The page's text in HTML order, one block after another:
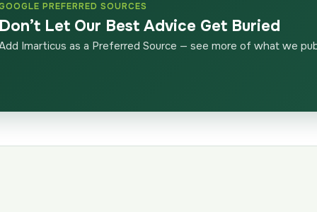
PREFERRED SOURCES
Let Our Best Advice Get Buried
Imarticus as a Preferred Source — see more of what we